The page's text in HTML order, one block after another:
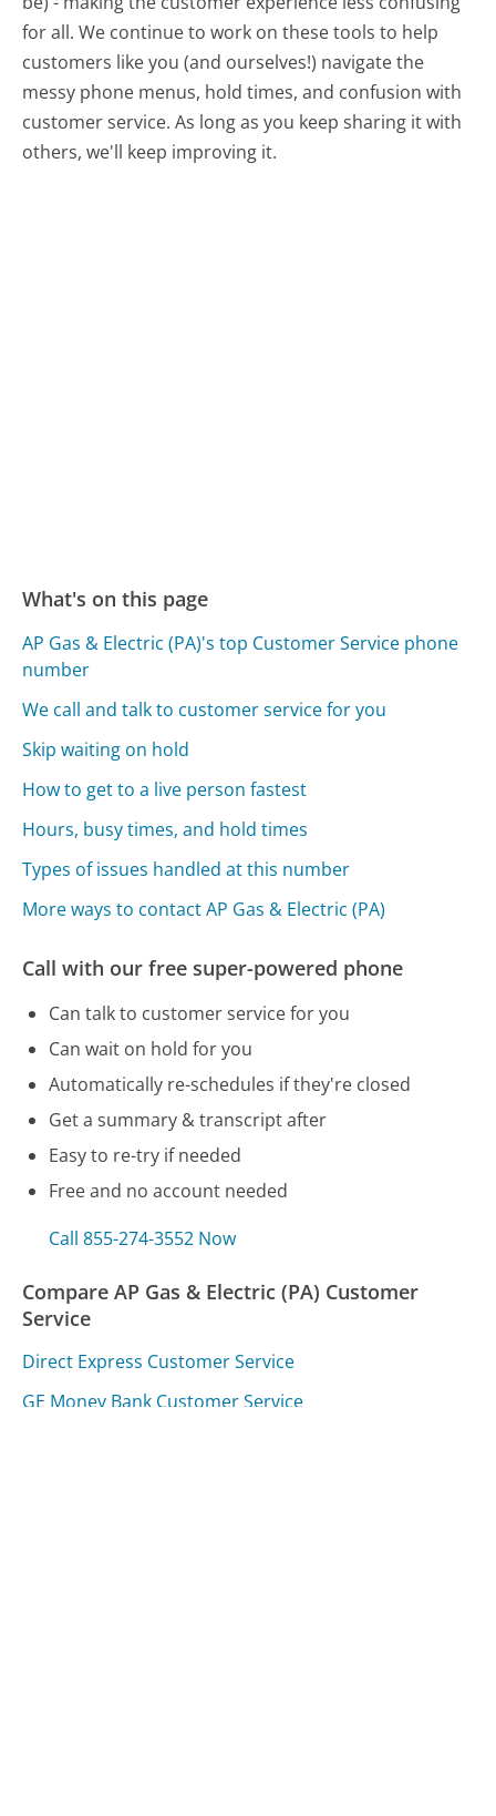
for all.We continue to work on these tools to help
customers like you (and ourselves!) navigate the
messy phone menus, hold times, and confusion with
customer service. As long as you keep sharing it with
others, we'll keep improving it.
What's on this page
AP Gas & Electric (PA)'s top Customer Service phone
number
We call and talk to customer service for you
Skip waiting on hold
How to get to a live person fastest
Hours, busy times, and hold times
Types of issues handled at this number
More ways to contact AP Gas & Electric (PA)
Call with our free super-powered phone
Can talk to customer service for you
Can wait on hold for you
Automatically re-schedules if they're closed
Get a summary & transcript after
Easy to re-try if needed
Free and no account needed
Call 855-274-3552 Now
Compare AP Gas & Electric (PA) Customer
Service
Direct Express Customer Service
GE Money Bank Customer Service